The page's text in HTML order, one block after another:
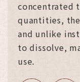
concentrated
quantities,
and unlike
to dissolve,
use.